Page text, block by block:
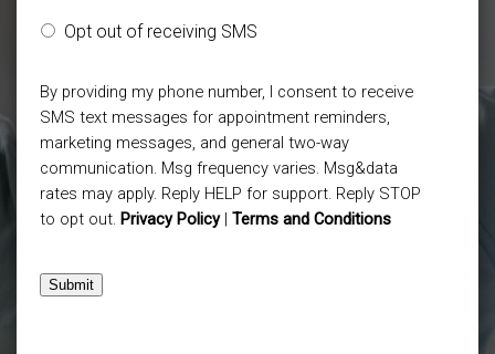
Opt out of receiving SMS
By providing my phone number, I consent to receive
SMS text messages for appointment reminders,
marketing messages, and general two-way
communication. Msg frequency varies. Msg&data
rates may apply. Reply HELP for support. Reply STOP
to opt out. Privacy Policy| Terms and Conditions
Submit